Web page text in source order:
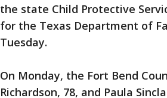
the state Child Protective
for the Texas Department of
Tuesday.
On Monday, the Fort Bend
Richardson, 78, and Paula